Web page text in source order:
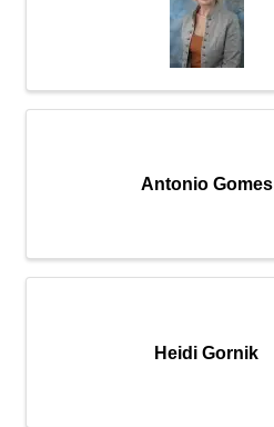
Antonio Gomes
Heidi Gornik